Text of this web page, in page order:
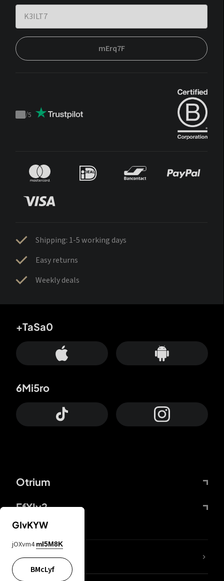
mErq7F
Trustpilot
/5
Shipping: 1-5 working days
Easy returns
Weekly deals
Otrium
FfYIy2
+TaSa0
6Mi5ro
lYGfRP
GIvKYW
jOXvm4 mI5M8K
BMcLyf